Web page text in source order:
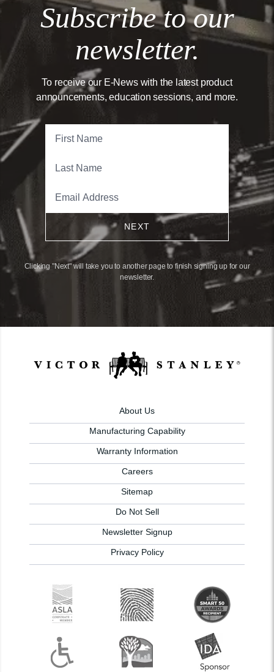
Subscribe to our
newsletter.
To receive our E-News with the latest product
announcements, education sessions, and more.
NEXT
Clicking "Next" will take you to another page to finish signing up for our
newsletter.
About Us
Manufacturing Capability
Warranty Information
Careers
Sitemap
Do Not Sell
Newsletter Signup
Privacy Policy